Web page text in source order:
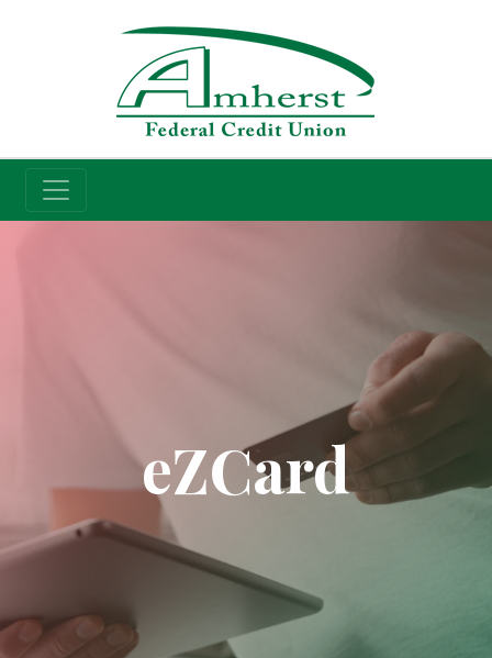
Credit Union
eZCard